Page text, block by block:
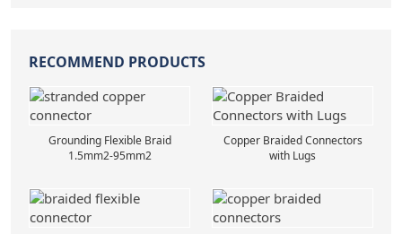
RECOMMEND PRODUCTS
Grounding Flexible Braid
1.5mm2-95mm2
Copper Braided Connectors
with Lugs